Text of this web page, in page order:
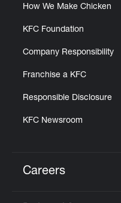
How We Make Chicken
KFC Foundation
Company Responsibility
Franchise a KFC
Responsible Disclosure
KFC Newsroom
Careers